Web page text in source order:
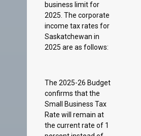
The 2025-26 Budget
confirms that the
Small Business Tax
Rate will remain at
returning to 2 per
cent as originally
intended.
Introducing the
Small and Medium